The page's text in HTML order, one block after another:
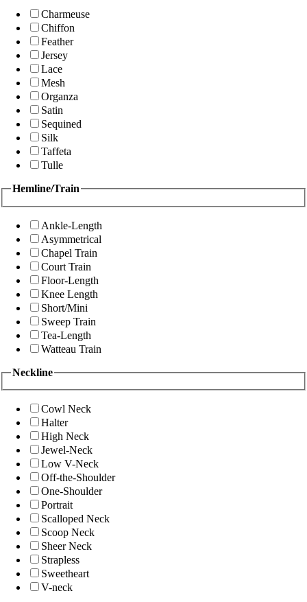
Charmeuse
Chiffon
Feather
Jersey
Lace
Mesh
Organza
Satin
Sequined
Silk
Taffeta
Tulle
Hemline/Train
Ankle-Length
Asymmetrical
Chapel Train
Court Train
Floor-Length
Knee Length
Short/Mini
Sweep Train
Tea-Length
Watteau Train
Neckline
Cowl Neck
Halter
High Neck
Jewel-Neck
Low V-Neck
Off-the-Shoulder
One-Shoulder
Portrait
Scalloped Neck
Scoop Neck
Sheer Neck
Strapless
Sweetheart
V-neck